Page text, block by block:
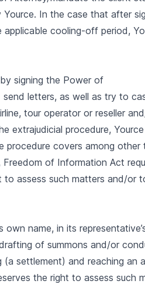
In the case that after
cooling-off period,
signing the Power of
letters, as well as try to
tour operator or reseller
extrajudicial procedure,
procedure covers among other
of Information Act
to assess such matters and/or
name, in its
of summons and/or
settlement) and reaching an
the right to assess such